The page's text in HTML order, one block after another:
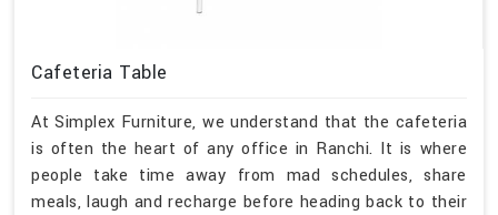
Cafeteria Table
At Simplex Furniture, we understand that the cafeteria
is often the heart of any office in Ranchi. It is where
people take time away from mad schedules, share
meals, laugh and recharge before heading back to their